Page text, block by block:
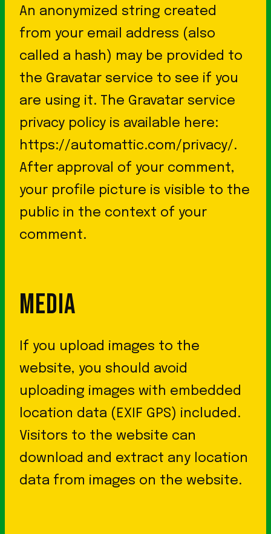
An anonymized string created
from your email address (also
called a hash) may be provided to
the Gravatar service to see if you
are using it. The Gravatar service
privacy policy is available here:
https://automattic.com/privacy/.
After approval of your comment,
your profile picture is visible to the
public in the context of your
comment.
MEDIA
If you upload images to the
website, you should avoid
uploading images with embedded
location data (EXIF GPS) included.
Visitors to the website can
download and extract any location
data from images on the website.